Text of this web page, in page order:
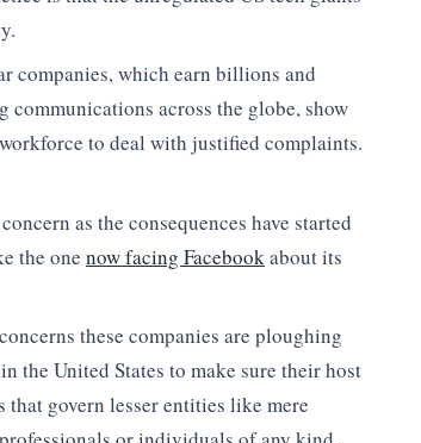
companies, which earn billions and
across the globe, show
to deal with justified complaints.
as the consequences have started
the one now facing Facebookabout its
these companies are ploughing
in the United States to make sure their host
govern lesser entities like mere